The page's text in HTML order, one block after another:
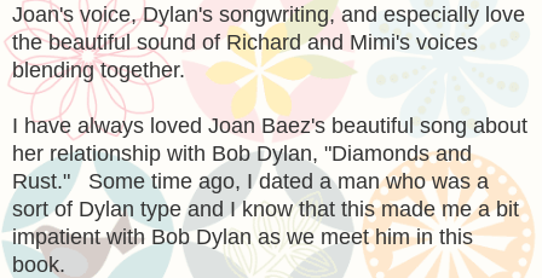
Joan's voice, Dylan's songwriting, and especially love
the beautiful sound of Richard and Mimi's voices
blending together.
I have always loved Joan Baez's beautiful song about
her relationship with Bob Dylan, "Diamonds and
Rust." Some time ago, I dated a man who was a
sort of Dylan type and I know that this made me a bit
impatient with Bob Dylan as we meet him in this
book.